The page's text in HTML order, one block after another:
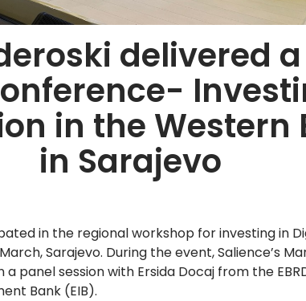
delivered
in the Western
in Sarajevo
in the regional workshop for investing in
Sarajevo. During the event, Salience’s
panel session with Ersida Docaj from the
Bank (EIB).